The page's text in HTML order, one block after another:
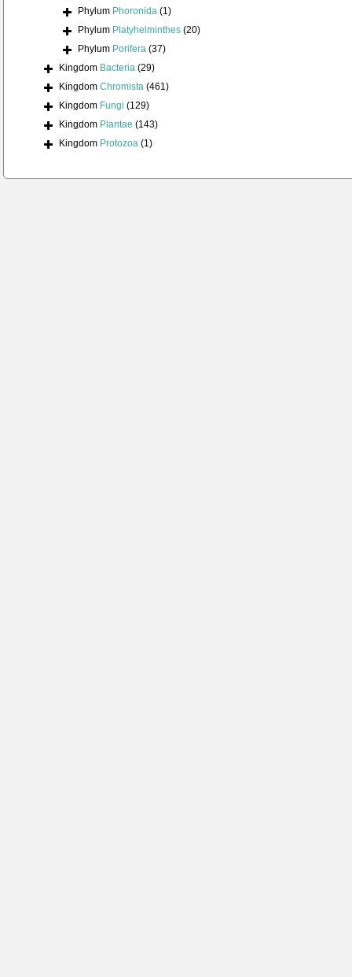
Phylum Phoronida (1)
Phylum Platyhelminthes (20)
Phylum Porifera (37)
Kingdom Bacteria (29)
Kingdom Chromista (461)
Kingdom Fungi (129)
Kingdom Plantae (143)
Kingdom Protozoa (1)